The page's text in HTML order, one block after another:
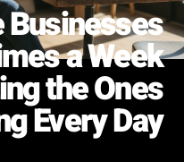
Businesses
a Week
the Ones
Every Day